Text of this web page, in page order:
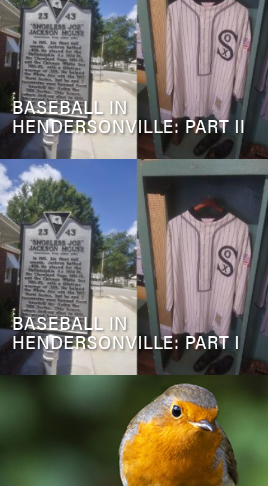
BASEBALL IN
HENDERSONVILLE: PART II
BASEBALL IN
HENDERSONVILLE: PART I